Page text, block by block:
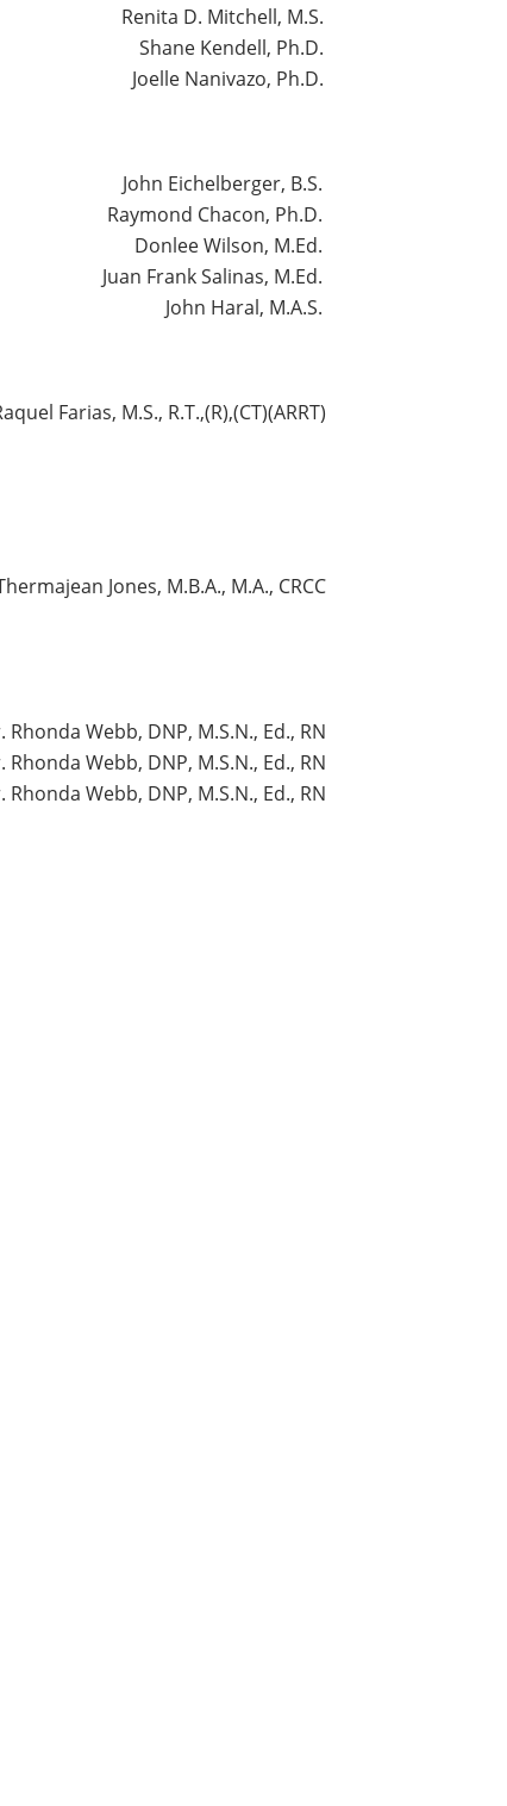
Renita D. Mitchell, M.S.
Shane Kendell, Ph.D.
Joelle Nanivazo, Ph.D.
John Eichelberger, B.S.
Raymond Chacon, Ph.D.
Donlee Wilson, M.Ed.
Juan Frank Salinas, M.Ed.
John Haral, M.A.S.
Farias, M.S., R.T.,(R),(CT)(ARRT)
Jones, M.B.A., M.A., CRCC
Rhonda Webb, DNP, M.S.N., Ed., RN
Rhonda Webb, DNP, M.S.N., Ed., RN
Rhonda Webb, DNP, M.S.N., Ed., RN